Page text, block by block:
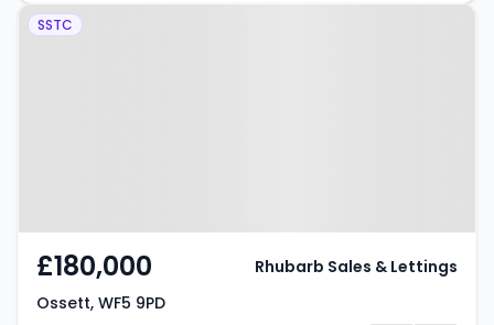
Property at Ossett, WF5 9PD
SSTC
£180,000
Ossett, WF5 9PD
Rhubarb Sales & Lettings